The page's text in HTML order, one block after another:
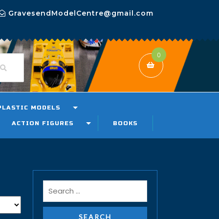
GravesendModelCentre@gmail.com
0
MODELS
ACTION FIGURES BOOKS